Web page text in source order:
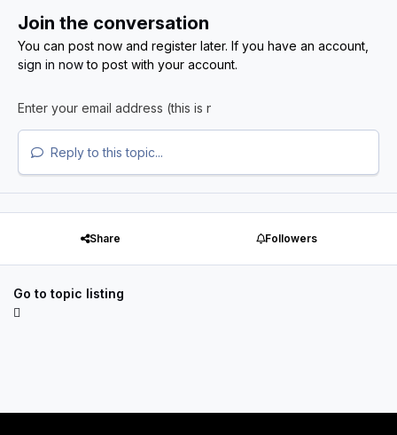
Join the conversation
You can post now and register later. If you have an account,
sign in nowto post with your account.
Reply to this topic...
Share Followers
Go to topic listing